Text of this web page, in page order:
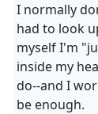
I normally
had to look
myself I'm
inside my
do--and I
be enough.